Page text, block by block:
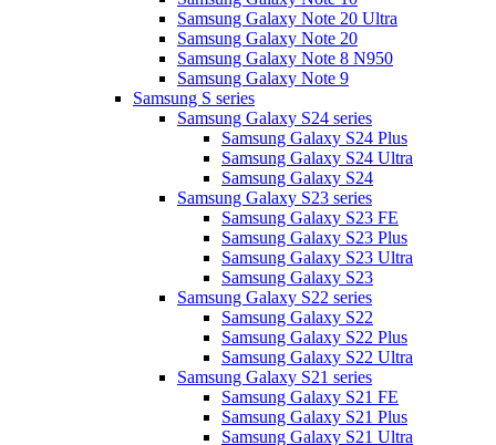
Samsung Galaxy Note 20 Ultra
Samsung Galaxy Note 20
Samsung Galaxy Note 8 N950
Samsung Galaxy Note 9
Samsung S series
Samsung Galaxy S24 series
Samsung Galaxy S24 Plus
Samsung Galaxy S24 Ultra
Samsung Galaxy S24
Samsung Galaxy S23 series
Samsung Galaxy S23 FE
Samsung Galaxy S23 Plus
Samsung Galaxy S23 Ultra
Samsung Galaxy S23
Samsung Galaxy S22 series
Samsung Galaxy S22
Samsung Galaxy S22 Plus
Samsung Galaxy S22 Ultra
Samsung Galaxy S21 series
Samsung Galaxy S21 FE
Samsung Galaxy S21 Plus
Samsung Galaxy S21 Ultra